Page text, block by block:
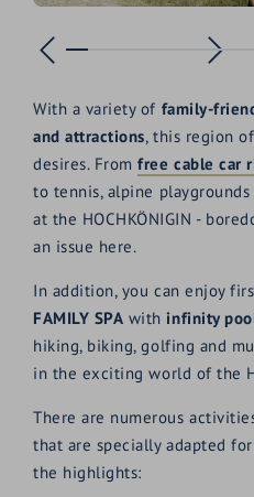
With a variety of family-
and attractions, this region
desires. Fromfree cable car
to tennis, alpine
at the HOCHKÖNIGIN -
an issue here.
In addition, you can enjoy
FAMILY SPA withinfinity
hiking, biking, golfing and
in the exciting world of the
There are numerous
that are specially adapted
the highlights: